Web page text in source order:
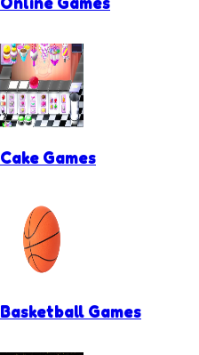
Cake Games
Basketball Games